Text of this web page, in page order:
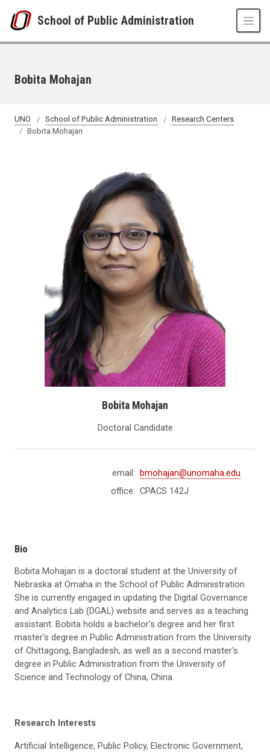
School of Public Administration
Bobita Mohajan
UNO School of Public Administration
Research Centers
Bobita Mohajan
Bobita Mohajan
Doctoral Candidate
email:
bmohajan@unomaha.edu
office: CPACS 142J
Bio
Bobita Mohajan is a doctoral student at the University of
Nebraska at Omaha in the School of Public Administration.
She is currently engaged in updating the Digital Governance
and Analytics Lab (DGAL) website and serves as a teaching
assistant. Bobita holds a bachelor's degree and her first
master's degree in Public Administration from the University
of Chittagong, Bangladesh, as well as a second master's
degree in Public Administration from the University of
Science and Technology of China, China.
Research Interests
Artificial Intelligence, Public Policy, Electronic Government,